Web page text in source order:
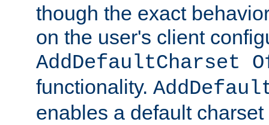
though the exact
on the user's client
AddDefaultCharset
functionality.
enables a default